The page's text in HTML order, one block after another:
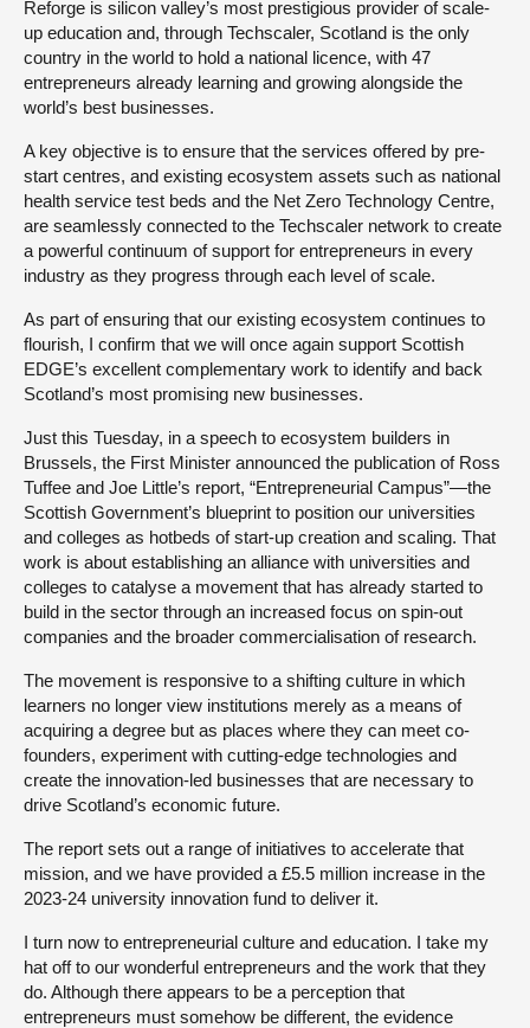
Reforge is silicon valley’s most prestigious provider of scale-
up education and, through Techscaler, Scotland is the only
country in the world to hold a national licence, with 47
entrepreneurs already learning and growing alongside the
world’s best businesses.
A key objective is to ensure that the services offered by pre-
start centres, and existing ecosystem assets such as national
health service test beds and the Net Zero Technology Centre,
are seamlessly connected to the Techscaler network to create
a powerful continuum of support for entrepreneurs in every
industry as they progress through each level of scale.
As part of ensuring that our existing ecosystem continues to
flourish, I confirm that we will once again support Scottish
EDGE’s excellent complementary work to identify and back
Scotland’s most promising new businesses.
Just this Tuesday, in a speech to ecosystem builders in
Brussels, the First Minister announced the publication of Ross
Tuffee and Joe Little’s report, “Entrepreneurial Campus”—the
Scottish Government’s blueprint to position our universities
and colleges as hotbeds of start-up creation and scaling. That
work is about establishing an alliance with universities and
colleges to catalyse a movement that has already started to
build in the sector through an increased focus on spin-out
companies and the broader commercialisation of research.
The movement is responsive to a shifting culture in which
learners no longer view institutions merely as a means of
acquiring a degree but as places where they can meet co-
founders, experiment with cutting-edge technologies and
create the innovation-led businesses that are necessary to
drive Scotland’s economic future.
The report sets out a range of initiatives to accelerate that
mission, and we have provided a £5.5 million increase in the
2023-24 university innovation fund to deliver it.
I turn now to entrepreneurial culture and education. I take my
hat off to our wonderful entrepreneurs and the work that they
do. Although there appears to be a perception that
entrepreneurs must somehow be different, the evidence